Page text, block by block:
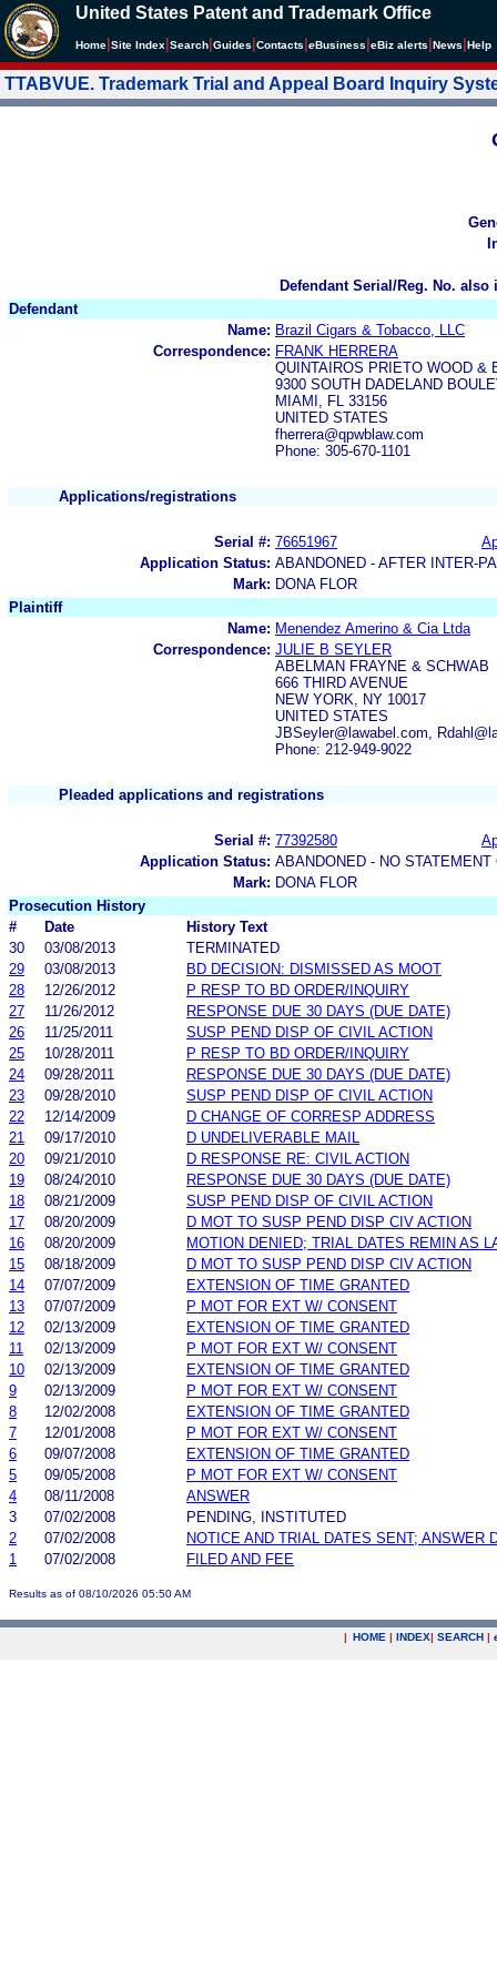
United States Patent and Trademark Office
Home Site Index Search Guides Contacts eBusiness eBiz alerts News Help
TTABVUE. Trademark Trial and Appeal Board Inquiry
Defendant Serial/Reg. No.
Defendant
Name: Brazil Cigars & Tobacco, LLC
Correspondence: FRANK HERRERA
QUINTAIROS PRIETO WOOD &
9300 SOUTH DADELAND
MIAMI, FL 33156
UNITED STATES
fherrera@qpwblaw.com
Phone: 305-670-1101
Applications/registrations
Serial #: 76651967
Application Status: ABANDONED - AFTER INTER-
Mark: DONA FLOR
Plaintiff
Name: Menendez Amerino & Cia Ltda
Correspondence: JULIE B SEYLER
ABELMAN FRAYNE & SCHWAB
666 THIRD AVENUE
NEW YORK, NY 10017
UNITED STATES
JBSeyler@lawabel.com,
Phone: 212-949-9022
Pleaded applications and registrations
Serial #: 77392580
Application Status: ABANDONED - NO
Mark: DONA FLOR
Prosecution History
#
Date
History Text
30
03/08/2013
TERMINATED
29
03/08/2013
BD DECISION: DISMISSED AS MOOT
28
12/26/2012
P RESP TO BD ORDER/INQUIRY
27
11/26/2012
RESPONSE DUE 30 DAYS (DUE DATE)
26
11/25/2011
SUSP PEND DISP OF CIVIL ACTION
25
10/28/2011
P RESP TO BD ORDER/INQUIRY
24
09/28/2011
RESPONSE DUE 30 DAYS (DUE DATE)
23
09/28/2010
SUSP PEND DISP OF CIVIL ACTION
22
12/14/2009
D CHANGE OF CORRESP ADDRESS
21
09/17/2010
D UNDELIVERABLE MAIL
20
09/21/2010
D RESPONSE RE: CIVIL ACTION
19
08/24/2010
RESPONSE DUE 30 DAYS (DUE DATE)
18
08/21/2009
SUSP PEND DISP OF CIVIL ACTION
17
08/20/2009
D MOT TO SUSP PEND DISP CIV ACTION
16
08/20/2009
MOTION DENIED; TRIAL DATES REMIN AS
15
08/18/2009
D MOT TO SUSP PEND DISP CIV ACTION
14
07/07/2009
EXTENSION OF TIME GRANTED
13
07/07/2009
P MOT FOR EXT W/ CONSENT
12
02/13/2009
EXTENSION OF TIME GRANTED
11
02/13/2009
P MOT FOR EXT W/ CONSENT
10
02/13/2009
EXTENSION OF TIME GRANTED
9
02/13/2009
P MOT FOR EXT W/ CONSENT
8
12/02/2008
EXTENSION OF TIME GRANTED
7
12/01/2008
P MOT FOR EXT W/ CONSENT
6
09/07/2008
EXTENSION OF TIME GRANTED
5
09/05/2008
P MOT FOR EXT W/ CONSENT
4
08/11/2008
ANSWER
3
07/02/2008
PENDING, INSTITUTED
2
07/02/2008
NOTICE AND TRIAL DATES SENT; ANSWER
1
07/02/2008 FILED AND FEE
Results as of 08/10/2026 05:50 AM
| HOME | INDEX| SEARCH |